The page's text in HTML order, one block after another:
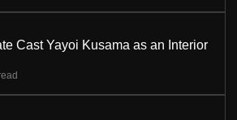
Cast Yayoi Kusama as an Interior